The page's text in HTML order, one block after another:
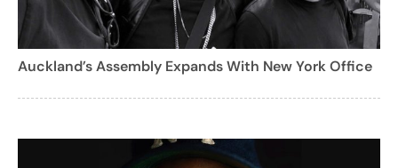
Auckland’s Assembly Expands With New York Office